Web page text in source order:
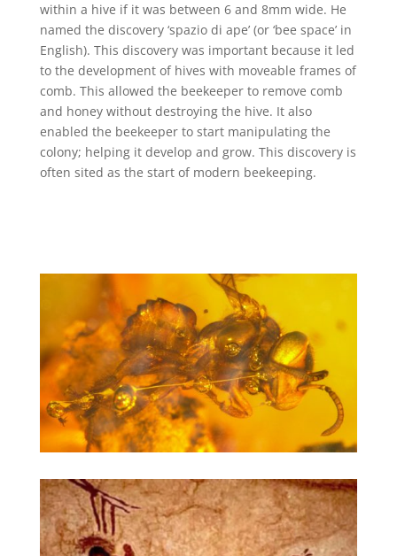
within a hive if it was between 6 and 8mm wide. He
named the discovery ‘spazio di ape’ (or ‘bee space’ in
English). This discovery was important because it led
to the development of hives with moveable frames of
comb. This allowed the beekeeper to remove comb
and honey without destroying the hive. It also
enabled the beekeeper to start manipulating the
colony; helping it develop and grow. This discovery is
often sited as the start of modern beekeeping.